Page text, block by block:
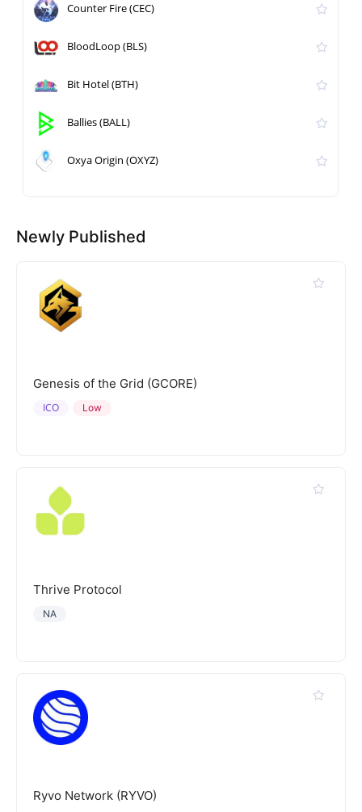
Counter Fire (CEC)
BloodLoop (BLS)
Bit Hotel (BTH)
Ballies (BALL)
Oxya Origin (OXYZ)
Newly Published
Genesis of the Grid (GCORE)
Low
ICO
Thrive Protocol
NA
Ryvo Network (RYVO)